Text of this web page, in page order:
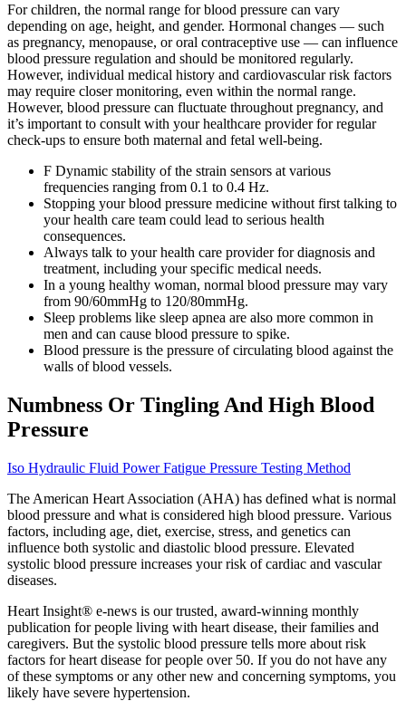
For children, the normal range for blood pressure can vary
depending on age, height, and gender. Hormonal changes — such
as pregnancy, menopause, or oral contraceptive use — can influence
blood pressure regulation and should be monitored regularly.
However, individual medical history and cardiovascular risk factors
may require closer monitoring, even within the normal range.
However, blood pressure can fluctuate throughout pregnancy, and
it’s important to consult with your healthcare provider for regular
check-ups to ensure both maternal and fetal well-being.
F Dynamic stability of the strain sensors at various
frequencies ranging from 0.1 to 0.4 Hz.
Stopping your blood pressure medicine without first talking to
your health care team could lead to serious health
consequences.
Always talk to your health care provider for diagnosis and
treatment, including your specific medical needs.
In a young healthy woman, normal blood pressure may vary
from 90/60mmHg to 120/80mmHg.
Sleep problems like sleep apnea are also more common in
men and can cause blood pressure to spike.
Blood pressure is the pressure of circulating blood against the
walls of blood vessels.
Numbness Or Tingling And High Blood
Pressure
Iso Hydraulic Fluid Power Fatigue Pressure Testing Method
The American Heart Association (AHA) has defined what is normal
blood pressure and what is considered high blood pressure. Various
factors, including age, diet, exercise, stress, and genetics can
influence both systolic and diastolic blood pressure. Elevated
systolic blood pressure increases your risk of cardiac and vascular
diseases.
Heart Insight® e-news is our trusted, award-winning monthly
publication for people living with heart disease, their families and
caregivers. But the systolic blood pressure tells more about risk
factors for heart disease for people over 50. If you do not have any
of these symptoms or any other new and concerning symptoms, you
likely have severe hypertension.